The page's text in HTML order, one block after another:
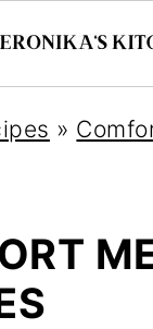
»